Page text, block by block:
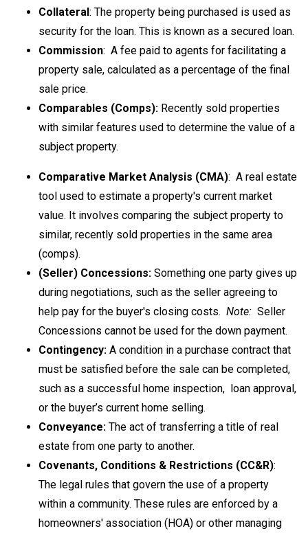
Collateral: The property being purchased is used as
security for the loan. This is known as a secured loan.
Commission: A fee paid to agents for facilitating a
property sale, calculated as a percentage of the final
sale price.
Comparables (Comps): Recently sold properties
with similar features used to determine the value of a
subject property.
Comparative Market Analysis (CMA): A real estate
tool used to estimate a property's current market
value. It involves comparing the subject property to
similar, recently sold properties in the same area
(comps).
(Seller) Concessions: Something one party gives up
during negotiations, such as the seller agreeing to
help pay for the buyer's closing costs. Note: Seller
Concessions cannot be used for the down payment.
Contingency: A condition in a purchase contract that
must be satisfied before the sale can be completed,
such as a successful home inspection, loan approval,
or the buyer’s current home selling.
Conveyance: The act of transferring a title of real
estate from one party to another.
Covenants, Conditions & Restrictions (CC&R):
The legal rules that govern the use of a property
within a community. These rules are enforced by a
homeowners' association (HOA) or other managing